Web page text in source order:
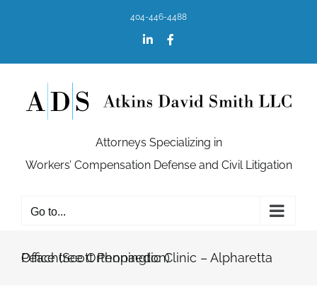
404-446-4488
LinkedIn
Attorneys Specializing in
Workers’ Compensation Defense and Civil Litigation
Go to...
Peachtree Orthopaedic Clinic – Alpharetta Office (Scott Pennington)